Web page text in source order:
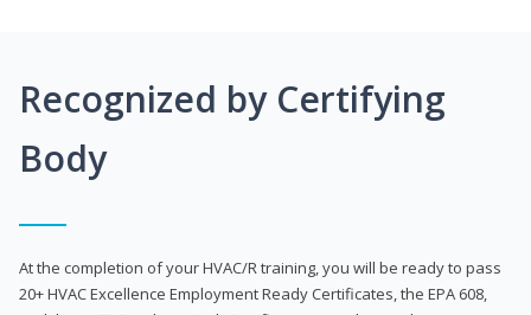
Recognized by Certifying
Body
At the completion of your HVAC/R training, you will be ready to pass
20+ HVAC Excellence Employment Ready Certificates, the EPA 608,